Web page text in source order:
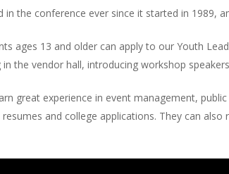
in the conference ever since it started in 1989,
ages 13 and older can apply to our Youth
the vendor hall, introducing workshop
great experience in event management,
and college applications. They can